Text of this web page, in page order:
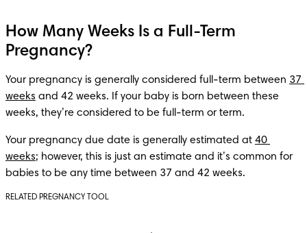
How Many Weeks Is a Full-Term
Pregnancy?
Your pregnancy is generally considered full-term between 37
weeks and 42 weeks. If your baby is born between these
weeks, they’re considered to be full-term or term.
Your pregnancy due date is generally estimated at 40
weeks; however, this is just an estimate and it’s common for
babies to be any time between 37 and 42 weeks.
RELATED PREGNANCY TOOL